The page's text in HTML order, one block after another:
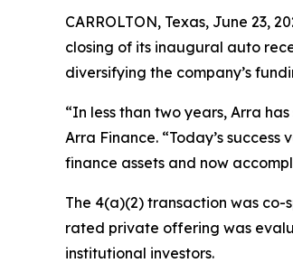
CARROLTON, Texas, June 23,
closing of its inaugural auto
diversifying the company’s
“In less than two years, Arra
Arra Finance. “Today’s
finance assets and now
The 4(a)(2) transaction was co-
rated private offering was
institutional investors.